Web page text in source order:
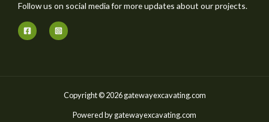
Follow us on social media for more updates about our projects.
Copyright © 2026 gatewayexcavating.com
Powered by gatewayexcavating.com